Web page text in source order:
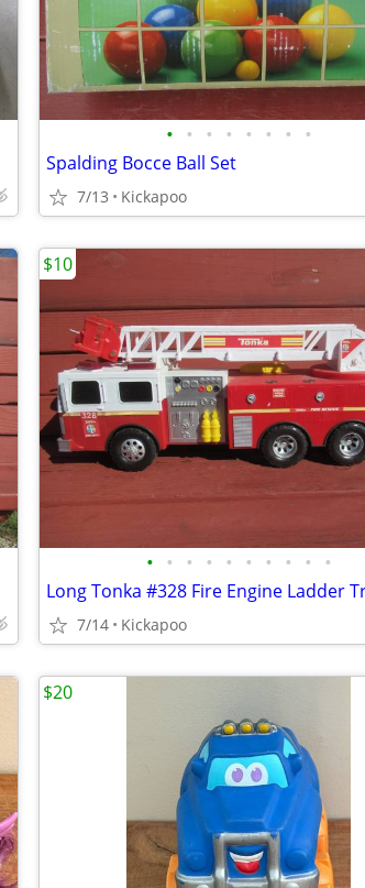
• • • • • • • •
Spalding Bocce Ball Set
7/13 Kickapoo
• • • • • • • • • •
Long Tonka #328 Fire Engine Ladder
7/14 Kickapoo
$10
$20